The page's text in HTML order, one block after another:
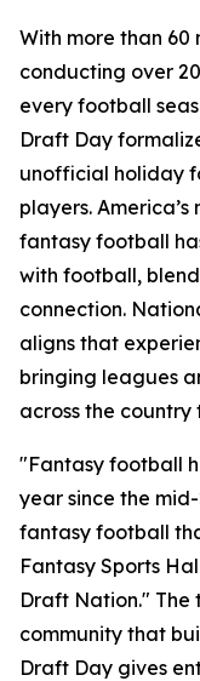
With more than
conducting over
every football
Draft Day
unofficial holiday
players.
fantasy football
with football,
connection.
aligns that
bringing leagues
across the
"Fantasy football
year since the
fantasy football
Fantasy Sports
Draft Nation." The
community that
Draft Day gives